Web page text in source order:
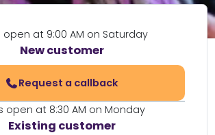
open at 9:00 AM on Saturday
New customer
Request a callback
open at 8:30 AM on Monday
Existing customer